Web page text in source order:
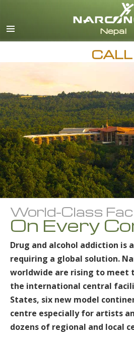
CALL
World-Class
On Every
Drug and alcohol addiction is
requiring a global solution.
worldwide are rising to meet
the international central
States, six new model
centre especially for artists
dozens of regional and local